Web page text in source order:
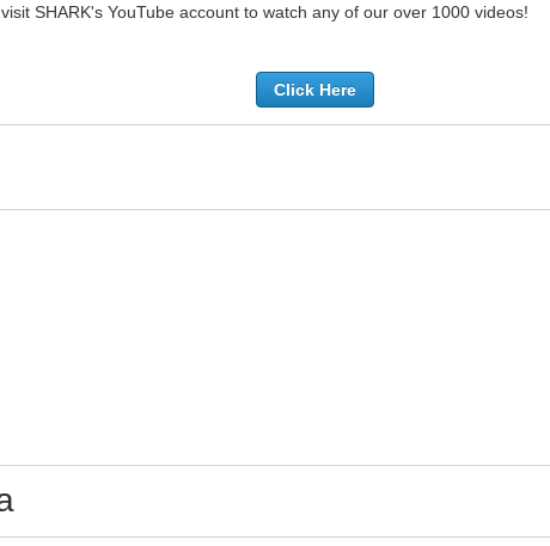
SHARK's YouTube account to watch any of our over 1000 videos!
Click Here